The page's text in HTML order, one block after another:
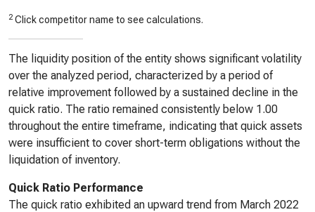
2 Click competitor name to see calculations.
The liquidity position of the entity shows significant volatility
over the analyzed period, characterized by a period of
relative improvement followed by a sustained decline in the
quick ratio. The ratio remained consistently below 1.00
throughout the entire timeframe, indicating that quick assets
were insufficient to cover short-term obligations without the
liquidation of inventory.
Quick Ratio Performance
The quick ratio exhibited an upward trend from March 2022